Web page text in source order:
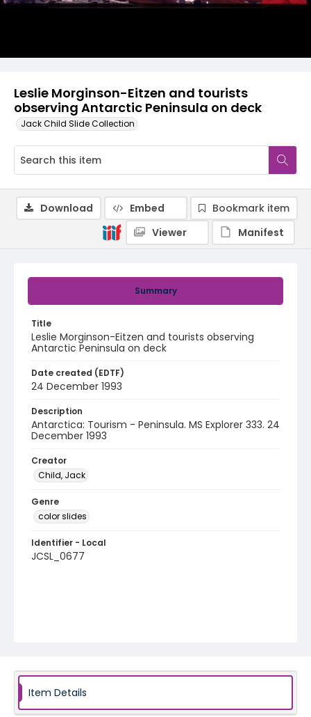
Leslie Morginson-Eitzen and tourists
observing Antarctic Peninsula on deck
Jack Child Slide Collection
Summary
Title
Leslie Morginson-Eitzen and tourists observing
Antarctic Peninsula on deck
Date created (EDTF)
24 December 1993
Description
Antarctica: Tourism - Peninsula. MS Explorer 333. 24
December 1993
Creator
Child, Jack
Genre
color slides
Identifier - Local
JCSL_0677
Download Embed
Bookmark item
Viewer
Manifest
Item Details